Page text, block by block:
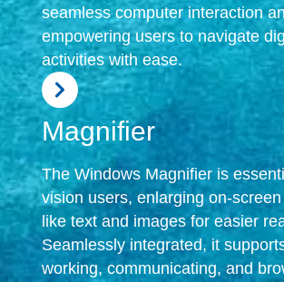
seamless computer interaction
empowering users to navigate
activities with ease.
Magnifier
The Windows Magnifier is
vision users, enlarging on-
like text and images for easier
Seamlessly integrated, it
working, communicating, and